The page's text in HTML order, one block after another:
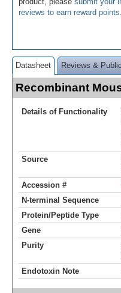
reviews to earn reward points
Datasheet Reviews &
Recombinant
Details of Functionality
Source
Accession #
N-terminal Sequence
Protein/Peptide Type
Gene
Purity
Endotoxin Note